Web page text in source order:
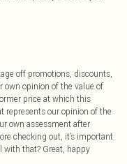
off promotions, discounts,
own opinion of the value of
price at which this
represents our opinion of the
own assessment after
checking out, it’s important
with that? Great, happy